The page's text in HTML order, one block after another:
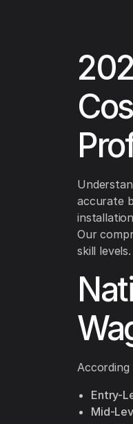
accurate
Our
skill levels.
Entry-
Mid-